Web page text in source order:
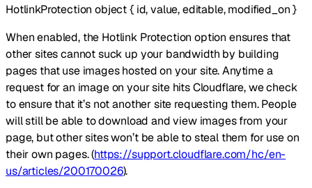
HotlinkProtection object{ id,value,editable,modified_on }
When enabled, the Hotlink Protection option ensures that
other sites cannot suck up your bandwidth by building
pages that use images hosted on your site. Anytime a
request for an image on your site hits Cloudflare, we check
to ensure that it’s not another site requesting them. People
will still be able to download and view images from your
page, but other sites won’t be able to steal them for use on
their own pages. (https://support.cloudflare.com/hc/en-
us/articles/200170026).